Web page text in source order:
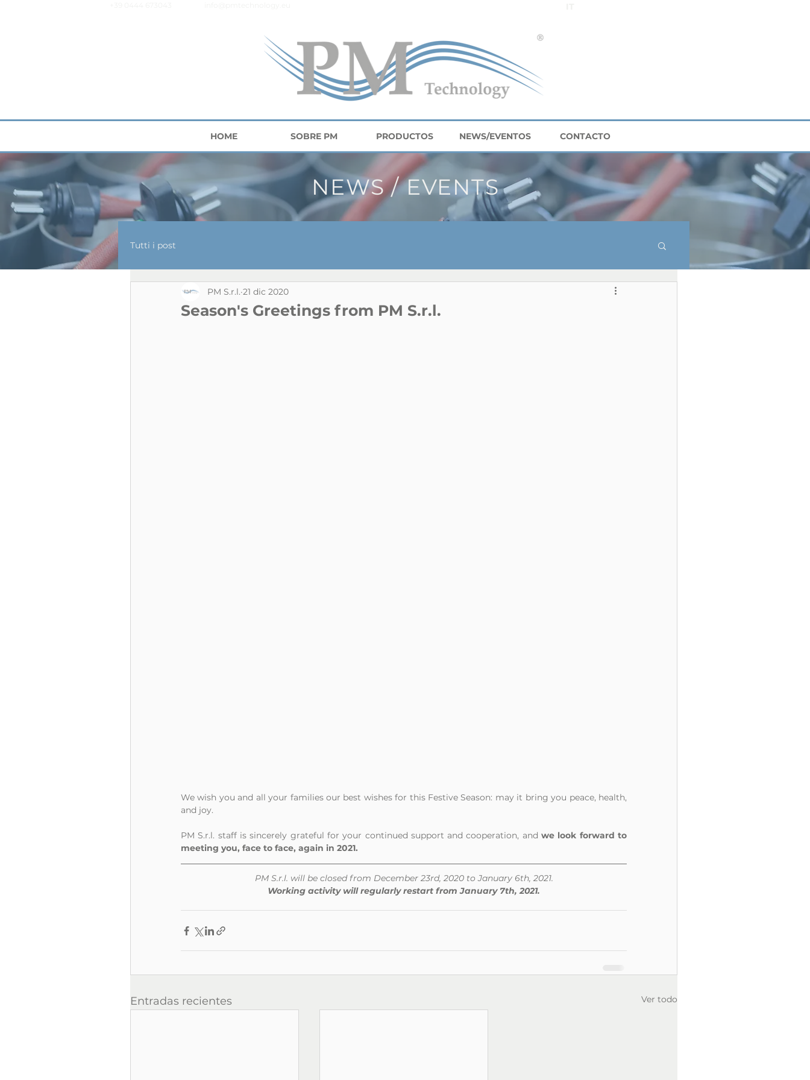
NEWS / EVENTS
Tutti i post
Season's Greetings from PM S.r.l.
PM S.r.l. 21 dic 2020
We wish you and all your families our best wishes for this Festive Season: may it bring you peace, health,
and joy.
PM S.r.l. staff is sincerely grateful for your continued support and cooperation, and we look forward to
meeting you, face to face, again in 2021.
PM S.r.l. will be closed from December 23rd, 2020 to January 6th, 2021.
Working activity will regularly restart from January 7th, 2021.
Entradas recientes Ver todo
HOME SOBRE PM PRODUCTOS NEWS/EVENTOS CONTACTO